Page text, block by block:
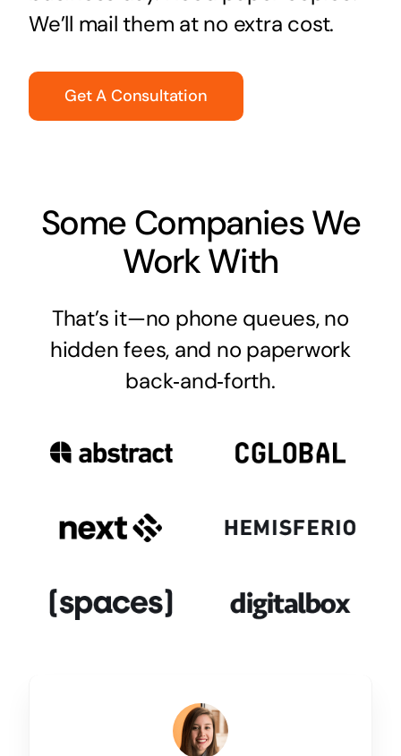
We’ll mail them at no extra cost.
Get A Consultation
Some Companies We
Work With
That’s it—no phone queues, no
hidden fees, and no paperwork
back‑and‑forth.